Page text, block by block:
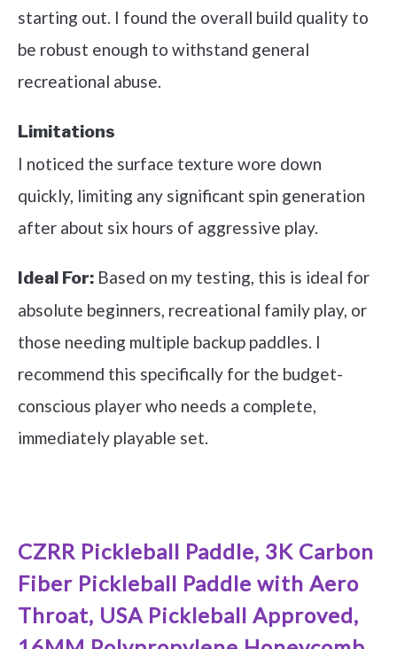
starting out. I found the overall build quality to
be robust enough to withstand general
recreational abuse.
Limitations
I noticed the surface texture wore down
quickly, limiting any significant spin generation
after about six hours of aggressive play.
Ideal For: Based on my testing, this is ideal for
absolute beginners, recreational family play, or
those needing multiple backup paddles. I
recommend this specifically for the budget-
conscious player who needs a complete,
immediately playable set.
CZRR Pickleball Paddle, 3K Carbon
Fiber Pickleball Paddle with Aero
Throat, USA Pickleball Approved,